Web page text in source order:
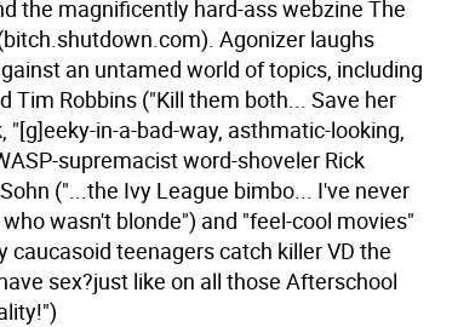
the magnificently hard-ass webzine The
Agonizer laughs
an untamed world of topics, including
Tim Robbins ("Kill them both... Save her
"[g]eeky-in-a-bad-way, asthmatic-looking,
supremacist word-shoveler Rick
("...the Ivy League bimbo... I've never
wasn't blonde") and "feel-cool movies"
caucasoid teenagers catch killer VD the
sex?just like on all those Afterschool